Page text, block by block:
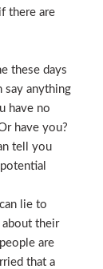
there are
these days
say anything
have no
have you?
tell you
lie to
about their
are
that a